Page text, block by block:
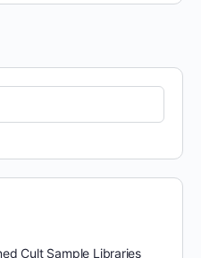
Cult Sample Libraries